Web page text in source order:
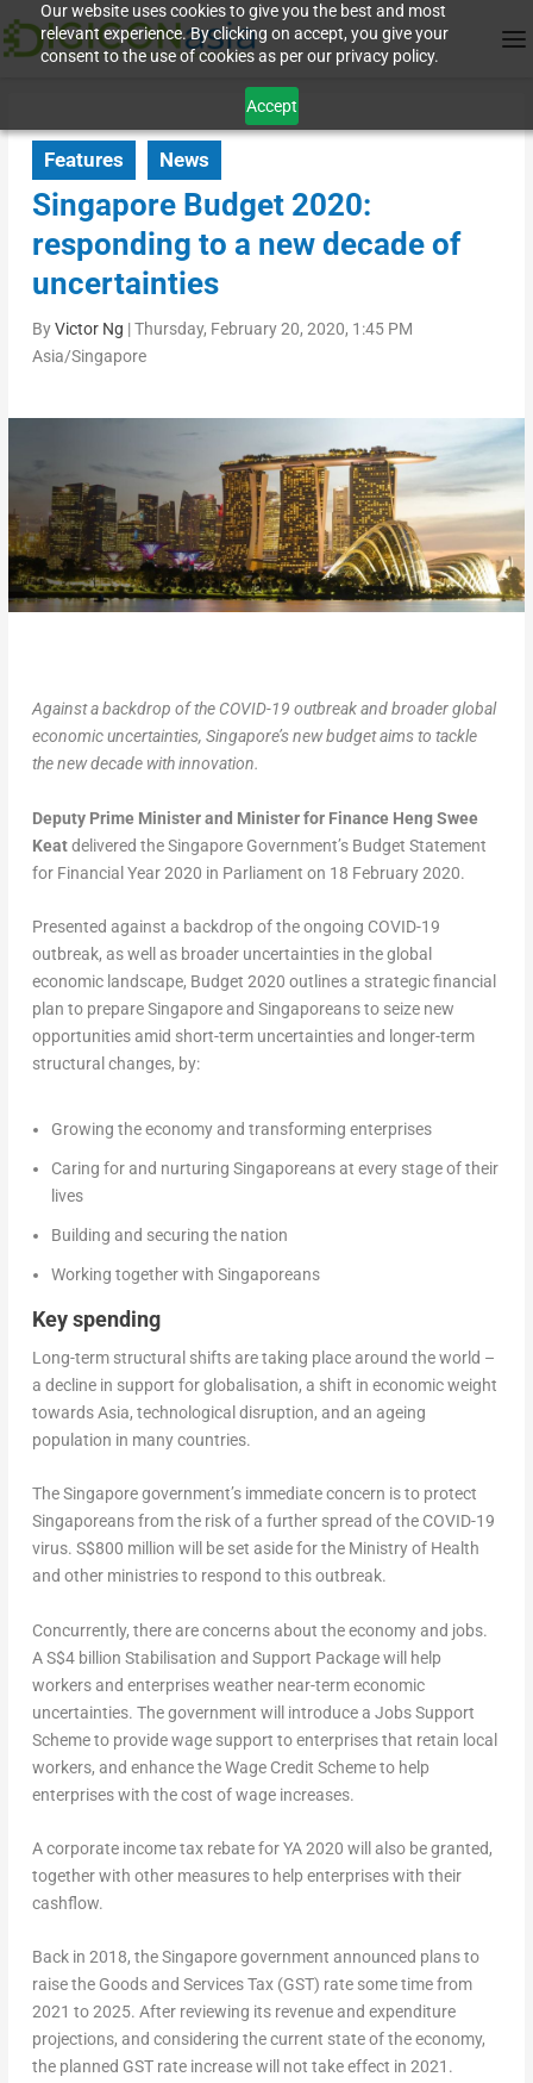
Our website uses cookies to give you the best and most
relevant experience. By clicking on accept, you give your
consent to the use of cookies as per our privacy policy.
Accept
Features News
Singapore Budget 2020:
responding to a new decade of
uncertainties
ByVictor Ng |Thursday, February 20, 2020, 1:45 PM
Asia/Singapore
Against a backdrop of the COVID-19 outbreak and broader global
economic uncertainties, Singapore’s new budget aims to tackle
the new decade with innovation.
Deputy Prime Minister and Minister for Finance Heng Swee
Keatdelivered the Singapore Government’s Budget Statement
for Financial Year 2020 in Parliament on 18 February 2020.
Presented against a backdrop of the ongoing COVID-19
outbreak, as well as broader uncertainties in the global
economic landscape, Budget 2020 outlines a strategic financial
plan to prepare Singapore and Singaporeans to seize new
opportunities amid short-term uncertainties and longer-term
structural changes, by:
Growing the economy and transforming enterprises
Caring for and nurturing Singaporeans at every stage of their
lives
Building and securing the nation
Working together with Singaporeans
Key spending
Long-term structural shifts are taking place around the world –
a decline in support for globalisation, a shift in economic weight
towards Asia, technological disruption, and an ageing
population in many countries.
The Singapore government’s immediate concern is to protect
Singaporeans from the risk of a further spread of the COVID-19
virus. S$800 million will be set aside for the Ministry of Health
and other ministries to respond to this outbreak.
Concurrently, there are concerns about the economy and jobs.
A S$4 billion Stabilisation and Support Package will help
workers and enterprises weather near-term economic
uncertainties. The government will introduce a Jobs Support
Scheme to provide wage support to enterprises that retain local
workers, and enhance the Wage Credit Scheme to help
enterprises with the cost of wage increases.
A corporate income tax rebate for YA 2020 will also be granted,
together with other measures to help enterprises with their
cashflow.
Back in 2018, the Singapore government announced plans to
raise the Goods and Services Tax (GST) rate some time from
2021 to 2025. After reviewing its revenue and expenditure
projections, and considering the current state of the economy,
the planned GST rate increase will not take effect in 2021.